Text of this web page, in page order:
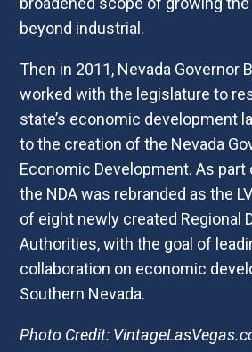
beyond industrial.
Then in 2011, Nevada Governor
worked with the legislature to
state’s economic development
to the creation of the Nevada
Economic Development. As
the NDA was rebranded as the
of eight newly created Regional
Authorities, with the goal of
collaboration on economic
Southern Nevada.
Photo Credit: